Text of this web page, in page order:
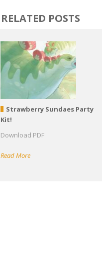
RELATED POSTS
Strawberry Sundaes Party
Kit!
Download PDF
Read More